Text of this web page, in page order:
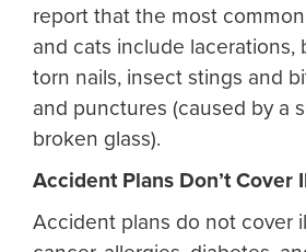
report that the most
and cats include lacerations,
torn nails, insect stings and
and punctures (caused by a
broken glass).
Accident Plans Don’t Cover
Accident plans do not cover